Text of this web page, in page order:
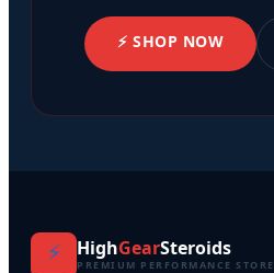
⚡ SHOP NOW
⚡ HighGearSteroids
PREMIUM PERFORMANCE STORE